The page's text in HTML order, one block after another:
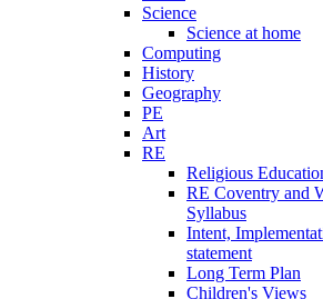
Science
Science at home
Computing
History
Geography
PE
Art
RE
Religious
RE Coventry and
Syllabus
Intent,
statement
Long Term Plan
Children's Views